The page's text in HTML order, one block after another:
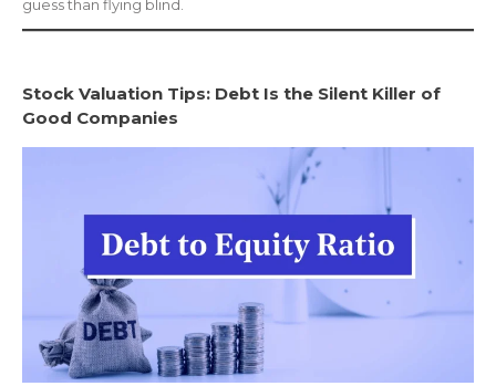
guess than flying blind.
Stock Valuation Tips: Debt Is the Silent Killer of
Good Companies